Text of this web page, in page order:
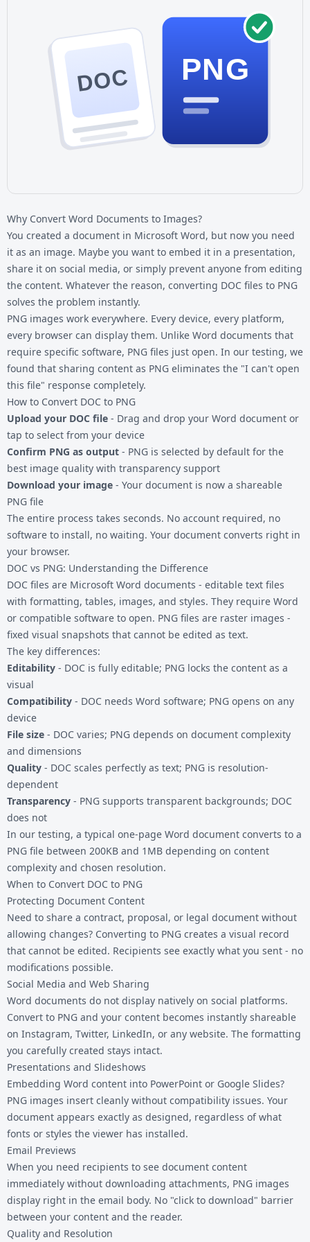
DOC PNG
Why Convert Word Documents to Images?
You created a document in Microsoft Word, but now you need
it as an image. Maybe you want to embed it in a presentation,
share it on social media, or simply prevent anyone from editing
the content. Whatever the reason, converting DOC files to PNG
solves the problem instantly.
PNG images work everywhere. Every device, every platform,
every browser can display them. Unlike Word documents that
require specific software, PNG files just open. In our testing, we
found that sharing content as PNG eliminates the "I can't open
this file" response completely.
How to Convert DOC to PNG
Upload your DOC file - Drag and drop your Word document or
tap to select from your device
Confirm PNG as output - PNG is selected by default for the
best image quality with transparency support
Download your image - Your document is now a shareable
PNG file
The entire process takes seconds. No account required, no
software to install, no waiting. Your document converts right in
your browser.
DOC vs PNG: Understanding the Difference
DOC files are Microsoft Word documents - editable text files
with formatting, tables, images, and styles. They require Word
or compatible software to open. PNG files are raster images -
fixed visual snapshots that cannot be edited as text.
The key differences:
Editability - DOC is fully editable; PNG locks the content as a
visual
Compatibility - DOC needs Word software; PNG opens on any
device
File size - DOC varies; PNG depends on document complexity
and dimensions
Quality - DOC scales perfectly as text; PNG is resolution-
dependent
Transparency - PNG supports transparent backgrounds; DOC
does not
In our testing, a typical one-page Word document converts to a
PNG file between 200KB and 1MB depending on content
complexity and chosen resolution.
When to Convert DOC to PNG
Protecting Document Content
Need to share a contract, proposal, or legal document without
allowing changes? Converting to PNG creates a visual record
that cannot be edited. Recipients see exactly what you sent - no
modifications possible.
Social Media and Web Sharing
Word documents do not display natively on social platforms.
Convert to PNG and your content becomes instantly shareable
on Instagram, Twitter, LinkedIn, or any website. The formatting
you carefully created stays intact.
Presentations and Slideshows
Embedding Word content into PowerPoint or Google Slides?
PNG images insert cleanly without compatibility issues. Your
document appears exactly as designed, regardless of what
fonts or styles the viewer has installed.
Email Previews
When you need recipients to see document content
immediately without downloading attachments, PNG images
display right in the email body. No "click to download" barrier
between your content and the reader.
Quality and Resolution